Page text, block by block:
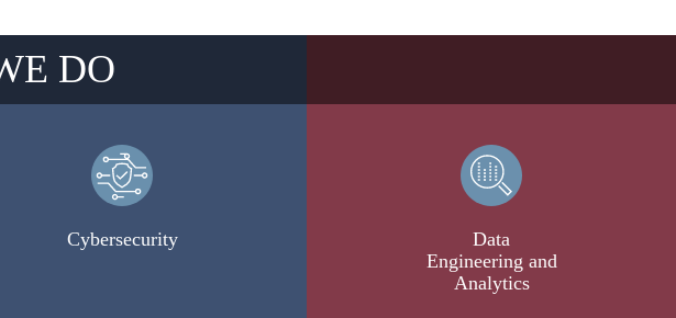
DO
Cybersecurity
Data
Engineering and
Analytics